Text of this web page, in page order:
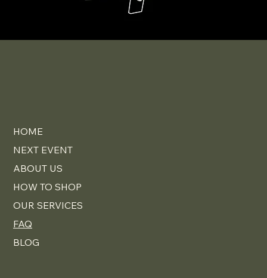
HOME
NEXT EVENT
ABOUT US
HOW TO SHOP
OUR SERVICES
FAQ
BLOG